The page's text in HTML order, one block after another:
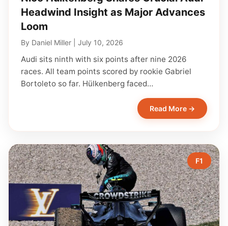
Headwind Insight as Major Advances
Loom
By Daniel Miller July 10, 2026
Audi sits ninth with six points after nine 2026
races. All team points scored by rookie Gabriel
Bortoleto so far. Hülkenberg faced…
Read More →
F1